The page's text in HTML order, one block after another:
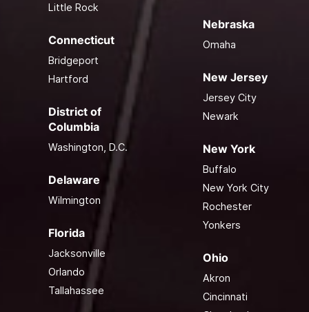
Little Rock
Connecticut
Bridgeport
Hartford
District of
Columbia
Washington, D.C.
Delaware
Wilmington
Florida
Jacksonville
Orlando
Tallahassee
Nebraska
Omaha
New Jersey
Jersey City
Newark
New York
Buffalo
New York City
Rochester
Yonkers
Ohio
Akron
Cincinnati